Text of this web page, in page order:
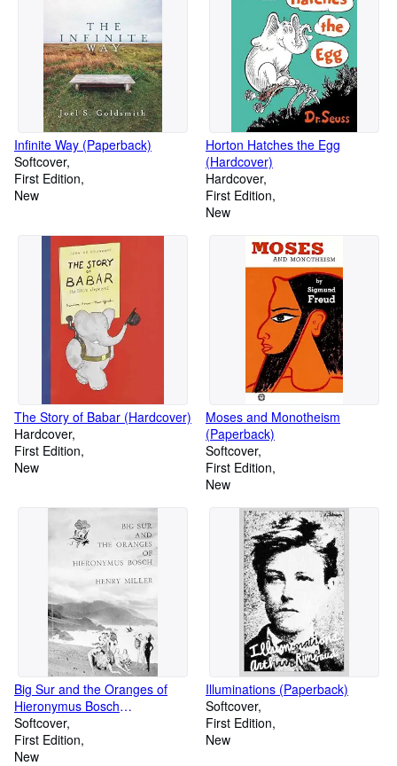
Infinite Way (Paperback)
Softcover
First Edition
New
Horton Hatches the Egg
(Hardcover)
Hardcover
First Edition
New
The Story of Babar (Hardcover)
Hardcover
First Edition
New
Moses and Monotheism
(Paperback)
Softcover
First Edition
New
Big Sur and the Oranges of
Hieronymus Bosch
(Paperback)
Softcover
First Edition
New
Illuminations (Paperback)
Softcover
First Edition
New